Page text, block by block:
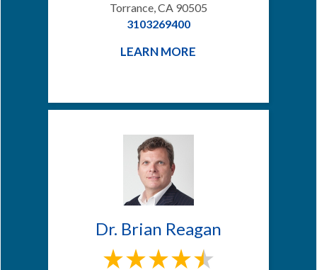
Torrance, CA 90505
3103269400
LEARN MORE
Dr. Brian Reagan